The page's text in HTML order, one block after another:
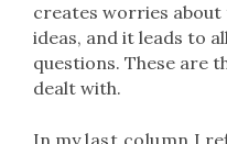
creates worries about
ideas, and it leads to
questions. These are
dealt with.